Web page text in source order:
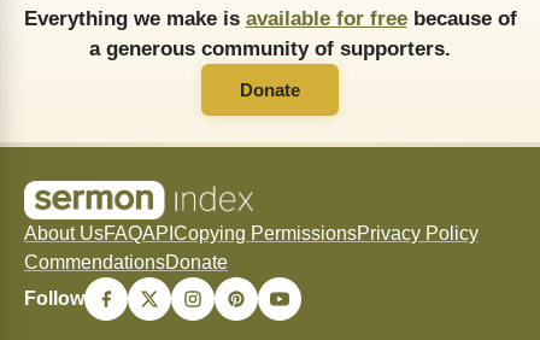
Everything we make is available for freebecause of
a generous community of supporters.
Donate
About UsFAQAPI Copying PermissionsPrivacy Policy
CommendationsDonate
Follow